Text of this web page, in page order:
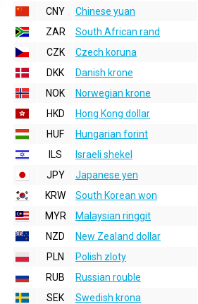
CNY
Chinese yuan
ZAR
South African rand
CZK
Czech koruna
DKK
Danish krone
NOK
Norwegian krone
HKD
Hong Kong dollar
HUF
Hungarian forint
ILS
Israeli shekel
JPY
Japanese yen
KRW
South Korean won
MYR
Malaysian ringgit
NZD
New Zealand dollar
PLN
Polish zloty
RUB
Russian rouble
SEK
Swedish krona